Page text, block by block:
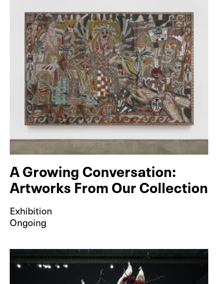
A Growing Conversation:
Artworks From Our Collection
Exhibition
Ongoing